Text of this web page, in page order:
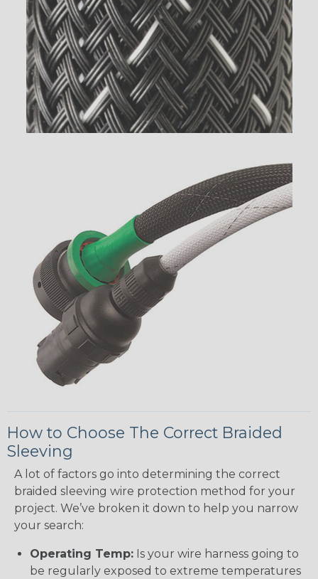
How to Choose The Correct Braided
Sleeving
A lot of factors go into determining the correct
braided sleeving wire protection method for your
project. We’ve broken it down to help you narrow
your search:
Operating Temp: Is your wire harness going to
be regularly exposed to extreme temperatures